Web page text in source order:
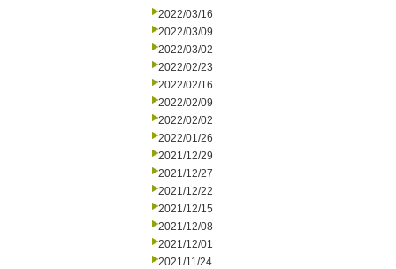
2022/03/16
2022/03/09
2022/03/02
2022/02/23
2022/02/16
2022/02/09
2022/02/02
2022/01/26
2021/12/29
2021/12/27
2021/12/22
2021/12/15
2021/12/08
2021/12/01
2021/11/24